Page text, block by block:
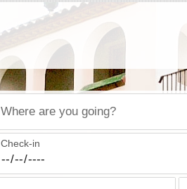
Where are you going?
Check-in